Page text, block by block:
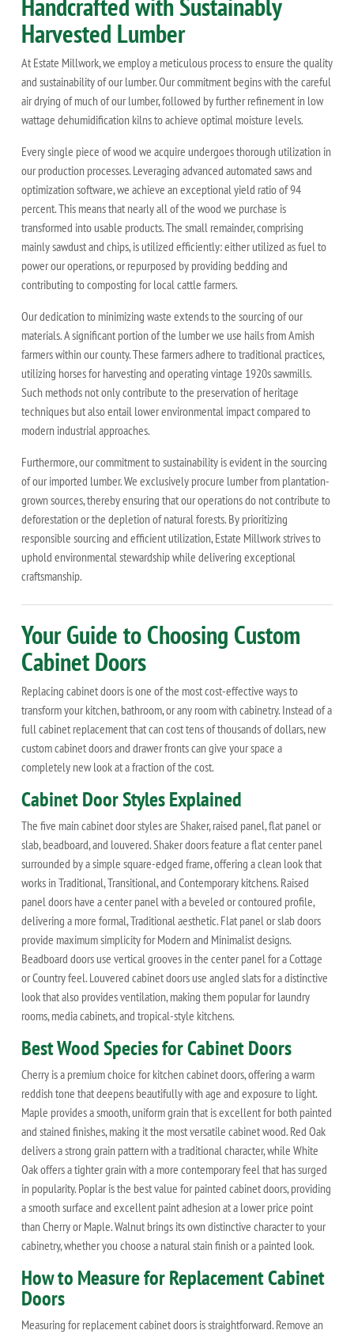
Harvested Lumber
At Estate Millwork, we employ a meticulous process to ensure the quality
and sustainability of our lumber. Our commitment begins with the careful
air drying of much of our lumber, followed by further refinement in low
wattage dehumidification kilns to achieve optimal moisture levels.
Every single piece of wood we acquire undergoes thorough utilization in
our production processes. Leveraging advanced automated saws and
optimization software, we achieve an exceptional yield ratio of 94
percent. This means that nearly all of the wood we purchase is
transformed into usable products. The small remainder, comprising
mainly sawdust and chips, is utilized efficiently: either utilized as fuel to
power our operations, or repurposed by providing bedding and
contributing to composting for local cattle farmers.
Our dedication to minimizing waste extends to the sourcing of our
materials. A significant portion of the lumber we use hails from Amish
farmers within our county. These farmers adhere to traditional practices,
utilizing horses for harvesting and operating vintage 1920s sawmills.
Such methods not only contribute to the preservation of heritage
techniques but also entail lower environmental impact compared to
modern industrial approaches.
Furthermore, our commitment to sustainability is evident in the sourcing
of our imported lumber. We exclusively procure lumber from plantation-
grown sources, thereby ensuring that our operations do not contribute to
deforestation or the depletion of natural forests. By prioritizing
responsible sourcing and efficient utilization, Estate Millwork strives to
uphold environmental stewardship while delivering exceptional
craftsmanship.
Your Guide to Choosing Custom
Cabinet Doors
Replacing cabinet doors is one of the most cost-effective ways to
transform your kitchen, bathroom, or any room with cabinetry. Instead of a
full cabinet replacement that can cost tens of thousands of dollars, new
custom cabinet doors and drawer fronts can give your space a
completely new look at a fraction of the cost.
Cabinet Door Styles Explained
The five main cabinet door styles are Shaker, raised panel, flat panel or
slab, beadboard, and louvered. Shaker doors feature a flat center panel
surrounded by a simple square-edged frame, offering a clean look that
works in Traditional, Transitional, and Contemporary kitchens. Raised
panel doors have a center panel with a beveled or contoured profile,
delivering a more formal, Traditional aesthetic. Flat panel or slab doors
provide maximum simplicity for Modern and Minimalist designs.
Beadboard doors use vertical grooves in the center panel for a Cottage
or Country feel. Louvered cabinet doors use angled slats for a distinctive
look that also provides ventilation, making them popular for laundry
rooms, media cabinets, and tropical-style kitchens.
Best Wood Species for Cabinet Doors
Cherry is a premium choice for kitchen cabinet doors, offering a warm
reddish tone that deepens beautifully with age and exposure to light.
Maple provides a smooth, uniform grain that is excellent for both painted
and stained finishes, making it the most versatile cabinet wood. Red Oak
delivers a strong grain pattern with a traditional character, while White
Oak offers a tighter grain with a more contemporary feel that has surged
in popularity. Poplar is the best value for painted cabinet doors, providing
a smooth surface and excellent paint adhesion at a lower price point
than Cherry or Maple. Walnut brings its own distinctive character to your
cabinetry, whether you choose a natural stain finish or a painted look.
How to Measure for Replacement Cabinet
Doors
Measuring for replacement cabinet doors is straightforward. Remove an